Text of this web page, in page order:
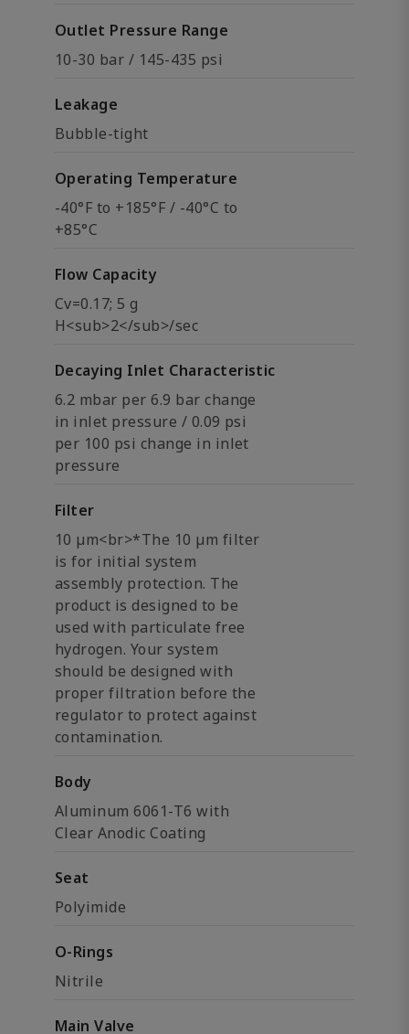
Outlet Pressure Range
10-30 bar / 145-435 psi
Leakage
Bubble-tight
Operating Temperature
-40°F to +185°F / -40°C to
+85°C
Flow Capacity
Cv=0.17; 5 g
H<sub>2</sub>/sec
Decaying Inlet Characteristic
6.2 mbar per 6.9 bar change
in inlet pressure / 0.09 psi
per 100 psi change in inlet
pressure
Filter
10 µm<br>*The 10 µm filter
is for initial system
assembly protection. The
product is designed to be
used with particulate free
hydrogen. Your system
should be designed with
proper filtration before the
regulator to protect against
contamination.
Body
Aluminum 6061-T6 with
Clear Anodic Coating
Seat
Polyimide
O-Rings
Nitrile
Main Valve